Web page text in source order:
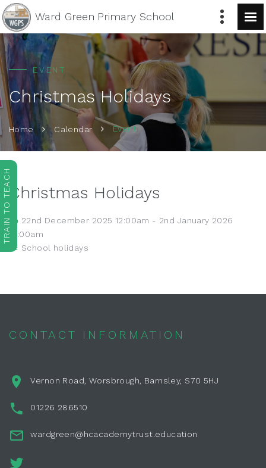
Ward Green Primary School
EVENT
Christmas Holidays
Home Calendar Event
Christmas Holidays
22nd December 2025 12:00am - 2nd January 2026
12:00am
School holidays
CONTACT INFORMATION
Vernon Road, Worsbrough, Barnsley, S70 5HJ
01226 286510
wardgreen@hcacademytrust.education
TRAIN TO TEACH